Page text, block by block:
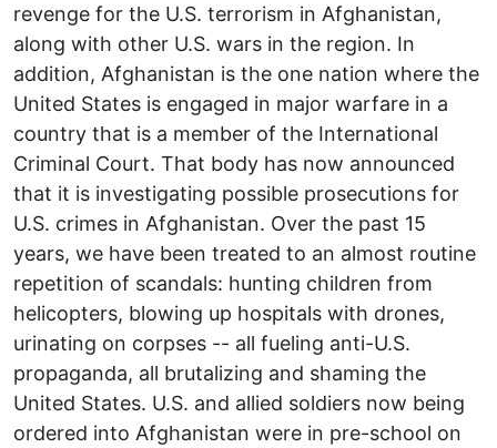
revenge for the U.S. terrorism in Afghanistan,
along with other U.S. wars in the region. In
addition, Afghanistan is the one nation where the
United States is engaged in major warfare in a
country that is a member of the International
Criminal Court. That body has now announced
that it is investigating possible prosecutions for
U.S. crimes in Afghanistan. Over the past 15
years, we have been treated to an almost routine
repetition of scandals: hunting children from
helicopters, blowing up hospitals with drones,
urinating on corpses -- all fueling anti-U.S.
propaganda, all brutalizing and shaming the
United States. U.S. and allied soldiers now being
ordered into Afghanistan were in pre-school on